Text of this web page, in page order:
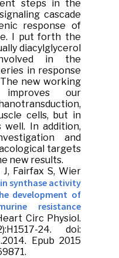
steps in the
cascade
response of
I put forth the
diacylglycerol
in the
in response
new working
improves our
cells, but in
In addition,
and
targets
new results.
J, Fairfax S, Wier
synthase activity
development of
resistance
Circ Physiol.
24. doi:
Epub 2015